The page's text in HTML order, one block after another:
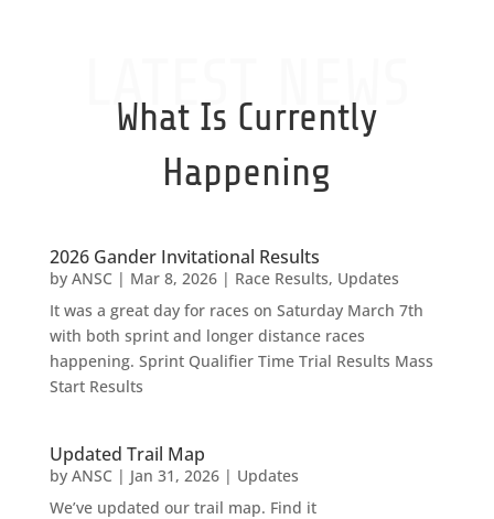
LATEST NEWS
What Is Currently
Happening
2026 Gander Invitational Results
by ANSC | Mar 8, 2026| Race Results, Updates
It was a great day for races on Saturday March 7th
with both sprint and longer distance races
happening. Sprint Qualifier Time Trial Results Mass
Start Results
Updated Trail Map
by ANSC | Jan 31, 2026| Updates
We’ve updated our trail map. Find it